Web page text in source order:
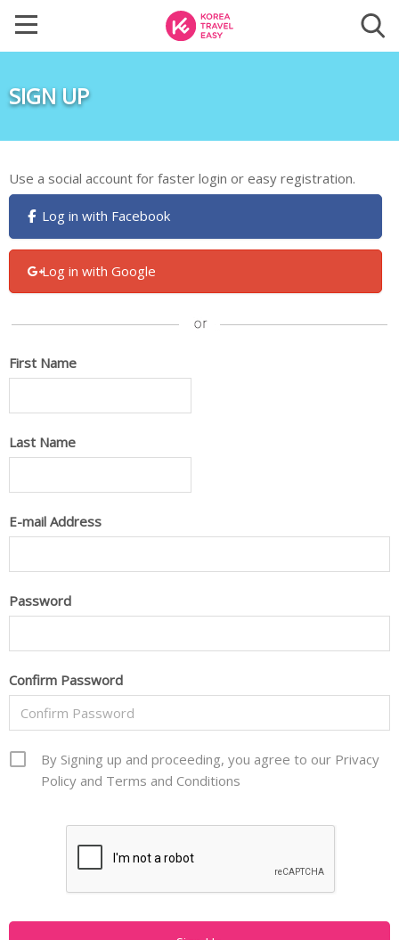
SIGN UP
Use a social account for faster login or easy registration.
Log in with Facebook
Log in with Google
First Name
Last Name
E-mail Address
Password
Confirm Password
By Signing up and proceeding, you agree to our Privacy
Policy and Terms and Conditions